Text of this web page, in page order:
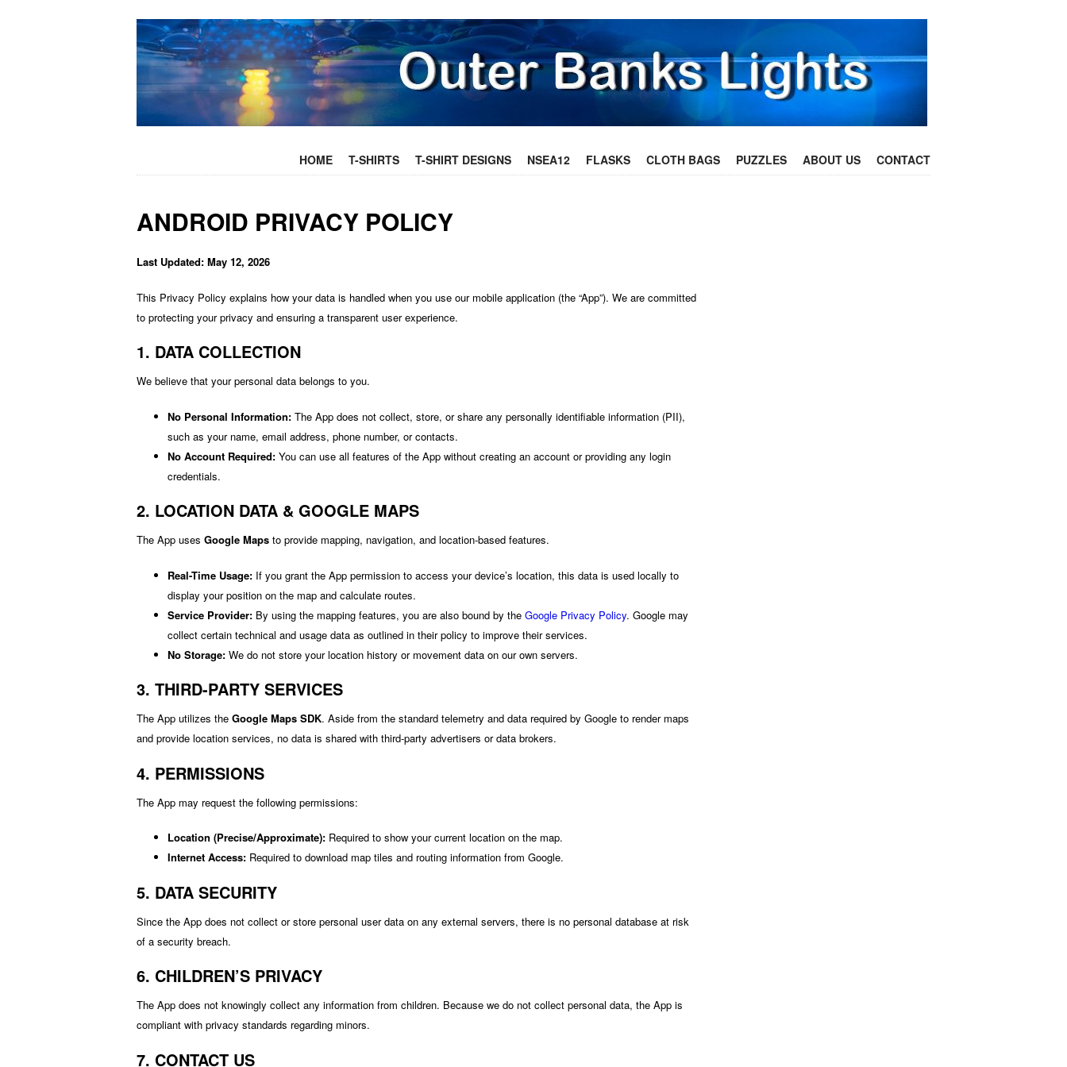
+
SKIP TO CONTENT
HOME T-SHIRTS T-SHIRT DESIGNS NSEA12 FLASKS CLOTH BAGS PUZZLES ABOUT US CONTACT
ANDROID PRIVACY POLICY
Last Updated: May 12, 2026
This Privacy Policy explains how your data is handled when you use our mobile application (the “App”). We are committed
to protecting your privacy and ensuring a transparent user experience.
1. DATA COLLECTION
We believe that your personal data belongs to you.
No Personal Information: The App does not collect, store, or share any personally identifiable information (PII),
such as your name, email address, phone number, or contacts.
No Account Required: You can use all features of the App without creating an account or providing any login
credentials.
2. LOCATION DATA & GOOGLE MAPS
The App uses Google Maps to provide mapping, navigation, and location-based features.
Real-Time Usage: If you grant the App permission to access your device’s location, this data is used locally to
display your position on the map and calculate routes.
Service Provider: By using the mapping features, you are also bound by the Google Privacy Policy. Google may
collect certain technical and usage data as outlined in their policy to improve their services.
No Storage: We do not store your location history or movement data on our own servers.
3. THIRD-PARTY SERVICES
The App utilizes the Google Maps SDK. Aside from the standard telemetry and data required by Google to render maps
and provide location services, no data is shared with third-party advertisers or data brokers.
4. PERMISSIONS
The App may request the following permissions:
Location (Precise/Approximate): Required to show your current location on the map.
Internet Access: Required to download map tiles and routing information from Google.
5. DATA SECURITY
Since the App does not collect or store personal user data on any external servers, there is no personal database at risk
of a security breach.
6. CHILDREN’S PRIVACY
The App does not knowingly collect any information from children. Because we do not collect personal data, the App is
compliant with privacy standards regarding minors.
7. CONTACT US